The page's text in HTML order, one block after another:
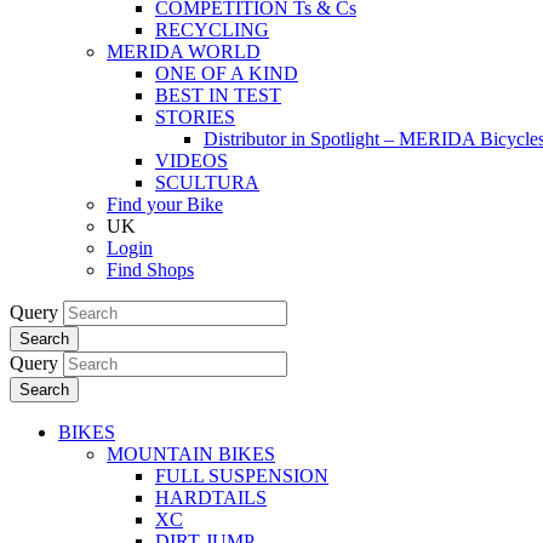
COMPETITION Ts & Cs
RECYCLING
MERIDA WORLD
ONE OF A KIND
BEST IN TEST
STORIES
Distributor in Spotlight – MERIDA
VIDEOS
SCULTURA
Find your Bike
UK
Login
Find Shops
Query
Search
Query
Search
BIKES
MOUNTAIN BIKES
FULL SUSPENSION
HARDTAILS
XC